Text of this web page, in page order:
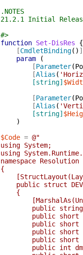
.NOTES
21.2.1 Initial
#>
function Set-DisRes
{
[CmdletBinding( ) ]
param
(
[Parameter(
[Alias (
[string]
[Parameter(
[Alias (
[string]
)
$Code = @"
using System;
using
namespace Resolution
{
public struct
{
public string
public short
public short
public short
public short
public int